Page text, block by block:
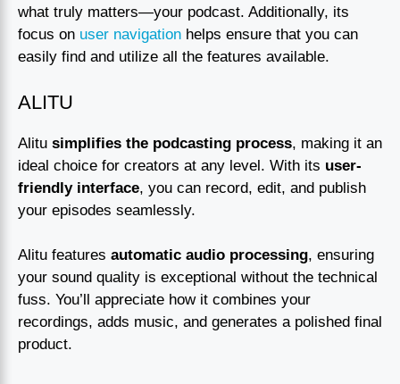
what truly matters—your podcast. Additionally, its
focus on user navigation helps ensure that you can
easily find and utilize all the features available.
ALITU
Alitu simplifies the podcasting process, making it an
ideal choice for creators at any level. With its user-
friendly interface, you can record, edit, and publish
your episodes seamlessly.
Alitu features automatic audio processing, ensuring
your sound quality is exceptional without the technical
fuss. You’ll appreciate how it combines your
recordings, adds music, and generates a polished final
product.